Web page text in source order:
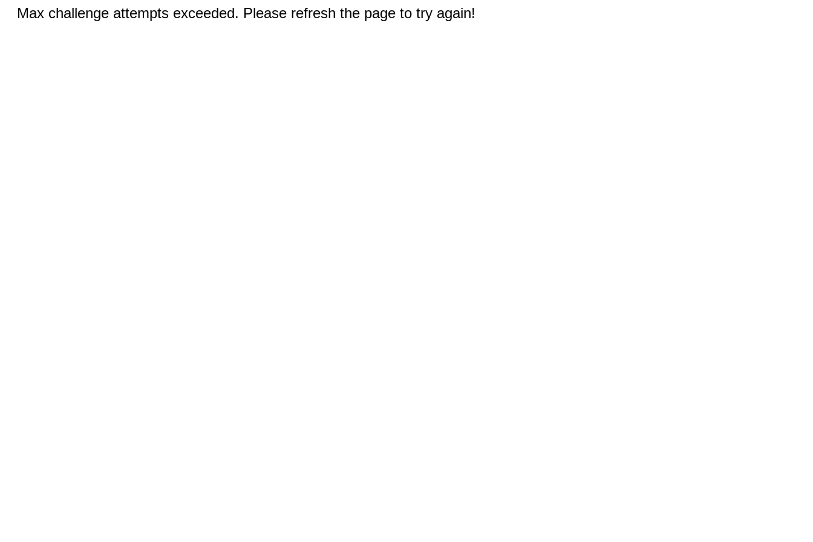
Max challenge attempts exceeded. Please refresh the page to try again!